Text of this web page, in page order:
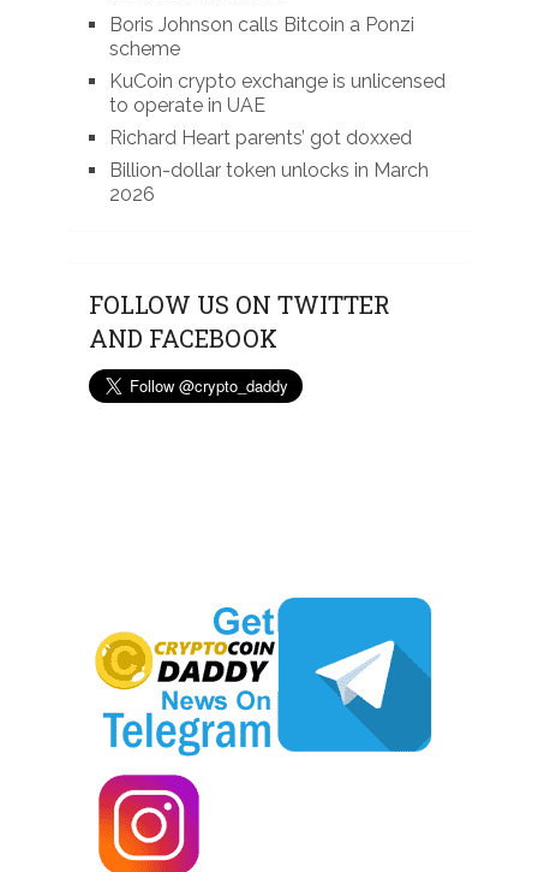
Boris Johnson calls Bitcoin a Ponzi
scheme
KuCoin crypto exchange is unlicensed
to operate in UAE
Richard Heart parents’ got doxxed
Billion-dollar token unlocks in March
2026
FOLLOW US ON TWITTER
AND FACEBOOK